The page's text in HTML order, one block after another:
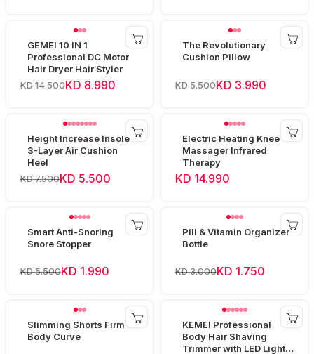
GEMEI 10 IN 1
Professional DC Motor
Hair Dryer Hair Styler
KD 14.500KD 8.990
The Revolutionary
Cushion Pillow
KD 5.500KD 3.990
Height Increase Insole
3-Layer Air Cushion
Heel
KD 7.500KD 5.500
Electric Heating Knee
Massager Infrared
Therapy
KD 14.990
Smart Anti-Snoring
Snore Stopper
KD 5.500KD 1.990
Pill & Vitamin Organizer
Bottle
KD 3.000KD 1.750
Slimming Shorts Firm
Body Curve
KEMEI Professional
Body Hair Shaving
Trimmer with LED Light